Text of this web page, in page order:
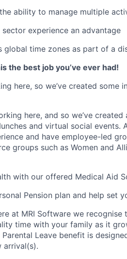
ability to manage multiple
experience an advantage
global time zones as part of a
the best job you’ve ever had!
here, so we’ve created some
here, and so we’ve created
and virtual social events.
and have employee-led
groups such as Women and
with our offered Medical Aid
Pension plan and help set
at MRI Software we
time with your family as it
Parental Leave benefit is
arrival(s).